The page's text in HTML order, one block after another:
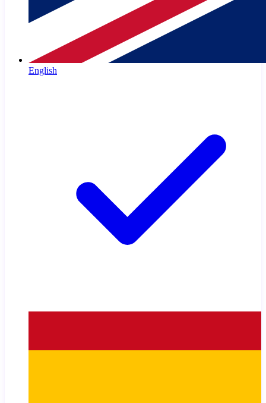
English